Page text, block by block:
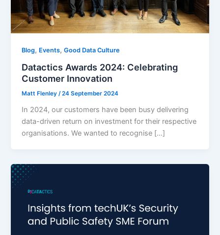
Blog, Events,Good Data Culture
Datactics Awards 2024: Celebrating
Customer Innovation
Matt Flenley /24 September 2024
In 2024, our customers have been busy delivering
data-driven return on investment for their respective
organisations. We wanted to recognise […]